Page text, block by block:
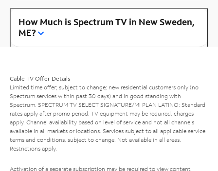
How Much is Spectrum TV in New Sweden,
ME?
Cable TV Offer Details
Limited time offer; subject to change; new residential customers only (no
Spectrum services within past 30 days) and in good standing with
Spectrum. SPECTRUM TV SELECT SIGNATURE/MI PLAN LATINO: Standard
rates apply after promo period. TV equipment may be required, charges
apply. Channel availability based on level of service and not all channels
available in all markets or locations. Services subject to all applicable service
terms and conditions, subject to change. Not available in all areas.
Restrictions apply.
Activation of a separate subscription may be required to view content